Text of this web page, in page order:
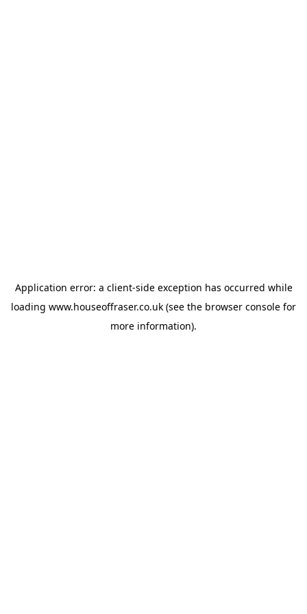
Application error: a client-side exception has occurred while
loading www.houseoffraser.co.uk (see the browser console for
more information).